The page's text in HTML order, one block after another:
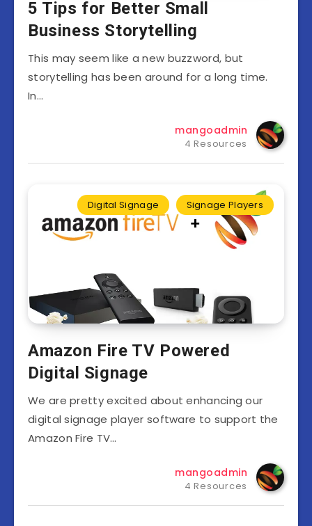
5 Tips for Better Small
Business Storytelling
This may seem like a new buzzword, but
storytelling has been around for a long time.
In…
mangoadmin
4 Resources
Digital Signage Signage Players
Amazon Fire TV Powered
Digital Signage
We are pretty excited about enhancing our
digital signage player software to support the
Amazon Fire TV…
mangoadmin
4 Resources